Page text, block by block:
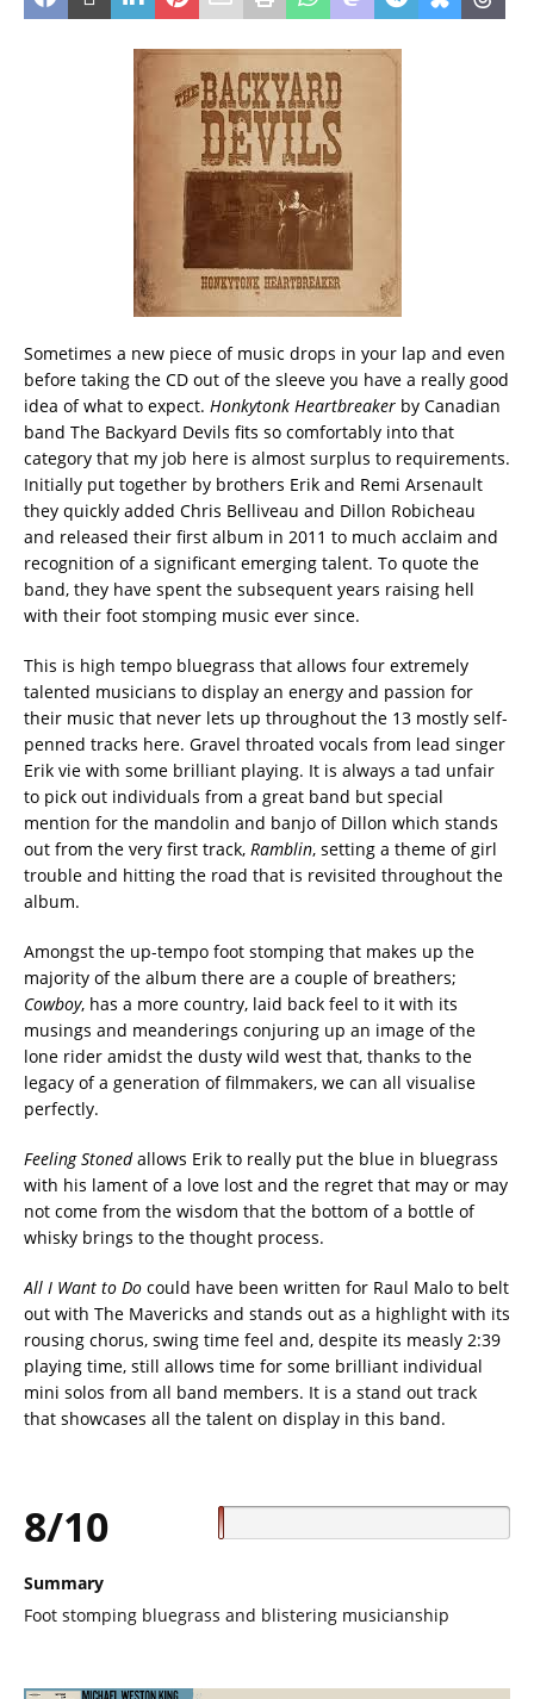
Sometimes a new piece of music drops in your lap and even
before taking the CD out of the sleeve you have a really good
idea of what to expect. Honkytonk Heartbreaker by Canadian
band The Backyard Devils fits so comfortably into that
category that my job here is almost surplus to requirements.
Initially put together by brothers Erik and Remi Arsenault
they quickly added Chris Belliveau and Dillon Robicheau
and released their first album in 2011 to much acclaim and
recognition of a significant emerging talent. To quote the
band, they have spent the subsequent years raising hell
with their foot stomping music ever since.
This is high tempo bluegrass that allows four extremely
talented musicians to display an energy and passion for
their music that never lets up throughout the 13 mostly self-
penned tracks here. Gravel throated vocals from lead singer
Erik vie with some brilliant playing. It is always a tad unfair
to pick out individuals from a great band but special
mention for the mandolin and banjo of Dillon which stands
out from the very first track, Ramblin, setting a theme of girl
trouble and hitting the road that is revisited throughout the
album.
Amongst the up-tempo foot stomping that makes up the
majority of the album there are a couple of breathers;
Cowboy, has a more country, laid back feel to it with its
musings and meanderings conjuring up an image of the
lone rider amidst the dusty wild west that, thanks to the
legacy of a generation of filmmakers, we can all visualise
perfectly.
Feeling Stonedallows Erik to really put the blue in bluegrass
with his lament of a love lost and the regret that may or may
not come from the wisdom that the bottom of a bottle of
whisky brings to the thought process.
All I Want to Do could have been written for Raul Malo to belt
out with The Mavericks and stands out as a highlight with its
rousing chorus, swing time feel and, despite its measly 2:39
playing time, still allows time for some brilliant individual
mini solos from all band members. It is a stand out track
that showcases all the talent on display in this band.
8/10
Summary
Foot stomping bluegrass and blistering musicianship